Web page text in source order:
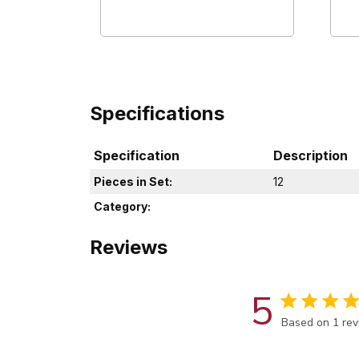
Specifications
Specification Description
Pieces in Set:
12
Category:
Reviews
5 Score of 5
Based on 1